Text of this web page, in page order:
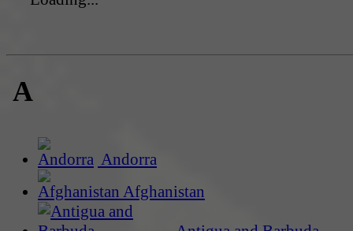
A
Andorra
Afghanistan